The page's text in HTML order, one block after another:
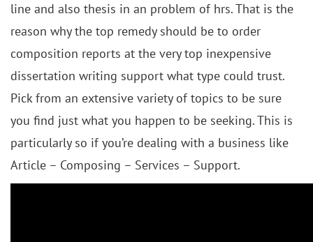
line and also thesis in an problem of hrs. That is the
reason why the top remedy should be to order
composition reports at the very top inexpensive
dissertation writing support what type could trust.
Pick from an extensive variety of topics to be sure
you find just what you happen to be seeking. This is
particularly so if you’re dealing with a business like
Article – Composing – Services – Support.